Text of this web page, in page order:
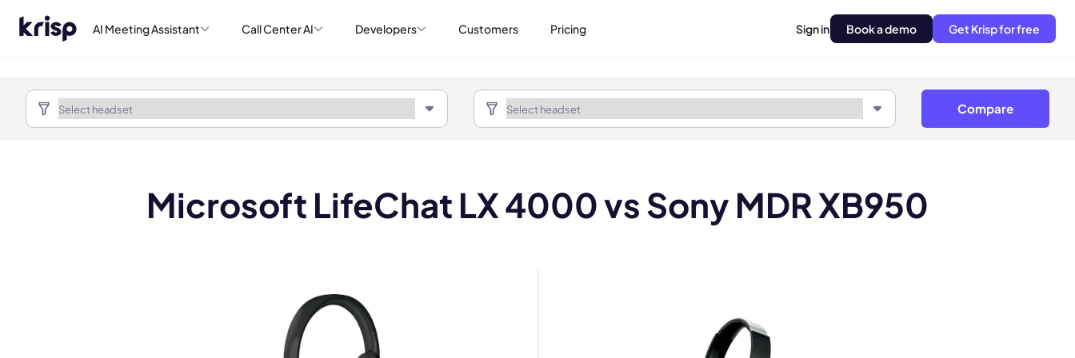
AI Meeting Assistant Call Center AI Developers Customers Pricing Sign in Book a demo Get Krisp for free
Compare
Microsoft LifeChat LX 4000 vs Sony MDR XB950